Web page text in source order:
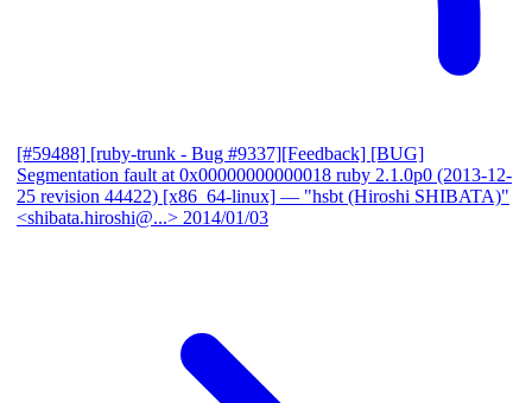
[#59488] [ruby-trunk - Bug #9337][Feedback] [BUG]
Segmentation fault at 0x00000000000018 ruby 2.1.0p0 (2013-12-
25 revision 44422) [x86_64-linux] — "hsbt (Hiroshi SHIBATA)"
<shibata.hiroshi@...> 2014/01/03